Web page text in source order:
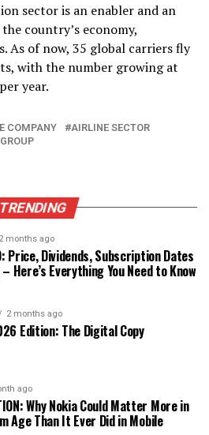
sector is an enabler and an
country’s economy,
As of now, 35 global carriers fly
with the number growing at
year.
COMPANY
AIRLINE SECTOR
TRENDING
2 months ago
Price, Dividends, Subscription Dates
Here’s Everything You Need to Know
2 months ago
Edition: The Digital Copy
ago
Why Nokia Could Matter More in
Age Than It Ever Did in Mobile